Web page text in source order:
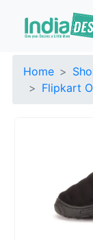
Home
Flipkart